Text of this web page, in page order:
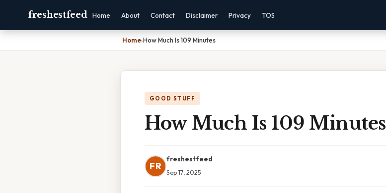
freshestfeed Home About Contact Disclaimer Privacy TOS
Home›How Much Is 109 Minutes
GOOD STUFF
How Much Is 109 Minutes
FR
freshestfeed
Sep 17, 2025